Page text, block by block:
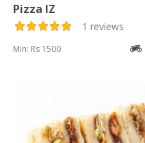
Pizza IZ
1 reviews
Min: Rs 1500